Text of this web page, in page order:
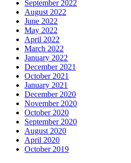
September 2022
August 2022
June 2022
May 2022
April 2022
March 2022
January 2022
December 2021
October 2021
January 2021
December 2020
November 2020
October 2020
September 2020
August 2020
April 2020
October 2019